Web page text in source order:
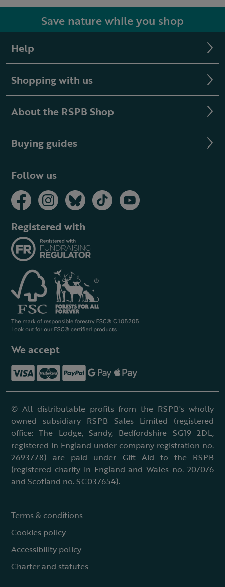
Save nature while you shop
Help
Shopping with us
About the RSPB Shop
Buying guides
Follow us
Registered with
We accept
© All distributable profits from the RSPB's wholly
owned subsidiary RSPB Sales Limited (registered
office: The Lodge, Sandy, Bedfordshire SG19 2DL,
registered in England under company registration no.
2693778) are paid under Gift Aid to the RSPB
(registered charity in England and Wales no. 207076
and Scotland no. SC037654).
Terms & conditions
Cookies policy
Accessibility policy
Charter and statutes